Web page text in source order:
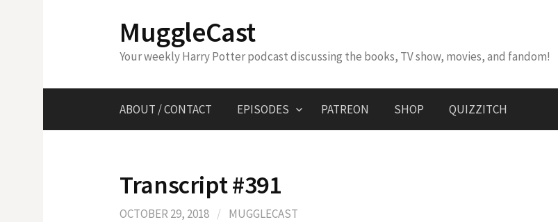
MuggleCast
Your weekly Harry Potter podcast discussing the books, TV show, movies, and fandom!
ABOUT / CONTACT EPISODES PATREON SHOP QUIZZITCH
Transcript #391
OCTOBER 29, 2018 / MUGGLECAST